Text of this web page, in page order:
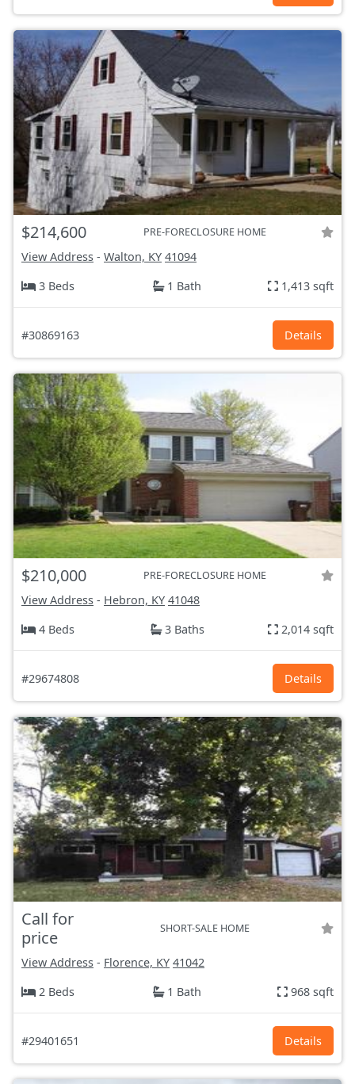
$214,600 PRE-FORECLOSURE HOME
View Address - Walton, KY 41094
3 Beds
1 Bath 1,413 sqft
#30869163 Details
$210,000 PRE-FORECLOSURE HOME
View Address - Hebron, KY 41048
4 Beds
3 Baths 2,014 sqft
#29674808 Details
Call for
price
SHORT-SALE HOME
View Address - Florence, KY 41042
2 Beds
1 Bath 968 sqft
#29401651 Details